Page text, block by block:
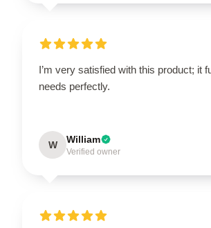
I’m very satisfied with this product; it
needs perfectly.
W William
Verified owner